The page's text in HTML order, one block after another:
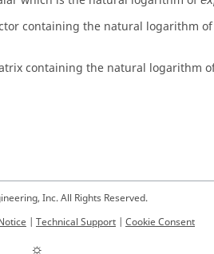
containing the natural logarithm
containing the natural logarithm
Inc. All Rights Reserved.
| Technical Support | Cookie Consent
☼